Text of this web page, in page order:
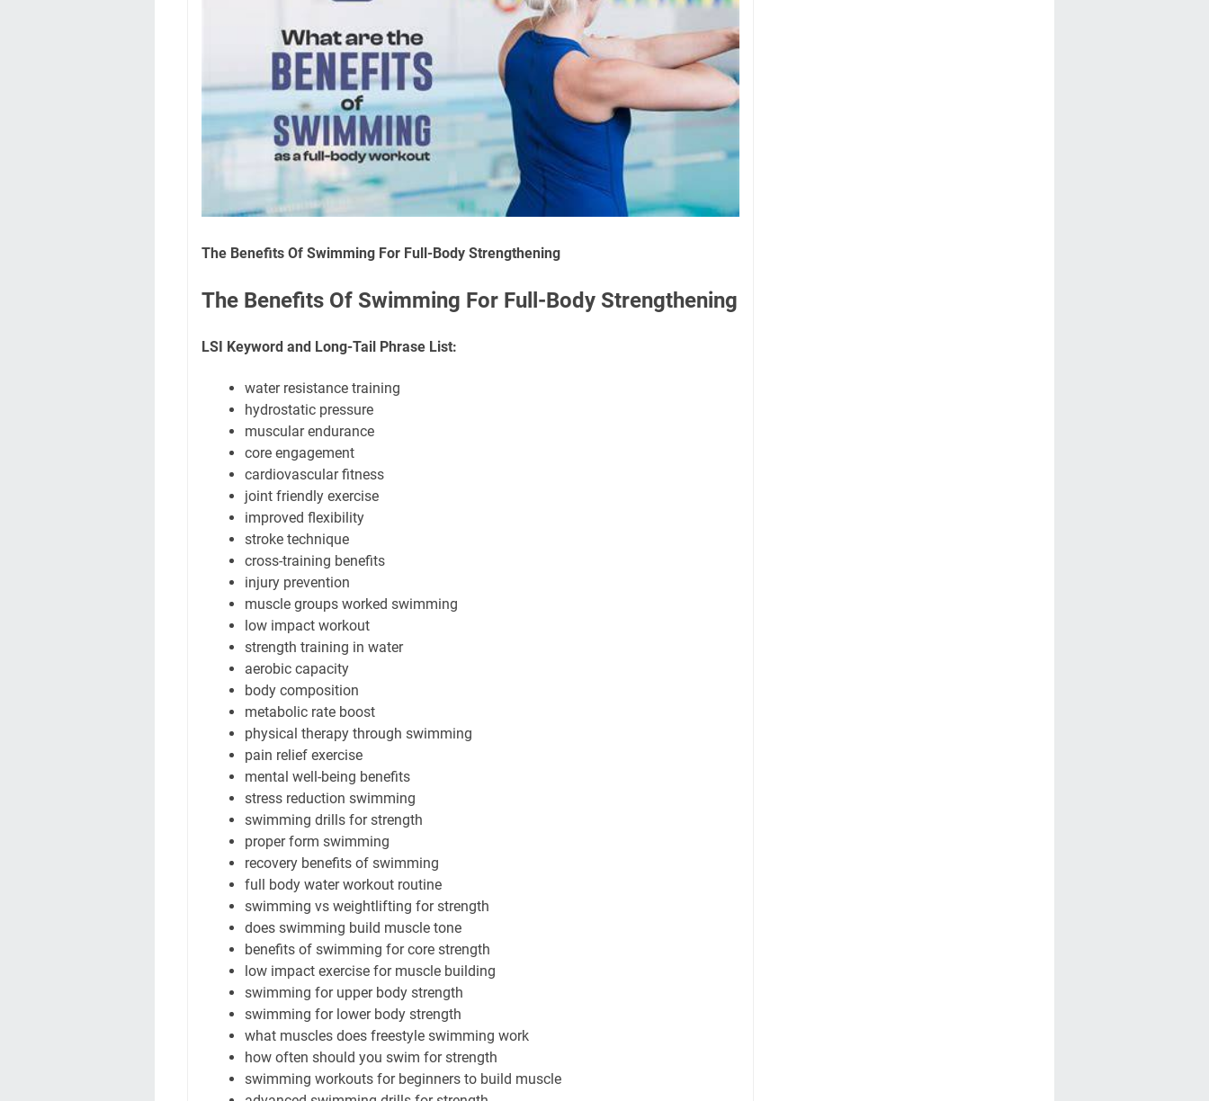
The Benefits Of Swimming For Full-Body Strengthening
The Benefits Of Swimming For Full-Body Strengthening
LSI Keyword and Long-Tail Phrase List:
water resistance training
hydrostatic pressure
muscular endurance
core engagement
cardiovascular fitness
joint friendly exercise
improved flexibility
stroke technique
cross-training benefits
injury prevention
muscle groups worked swimming
low impact workout
strength training in water
aerobic capacity
body composition
metabolic rate boost
physical therapy through swimming
pain relief exercise
mental well-being benefits
stress reduction swimming
swimming drills for strength
proper form swimming
recovery benefits of swimming
full body water workout routine
swimming vs weightlifting for strength
does swimming build muscle tone
benefits of swimming for core strength
low impact exercise for muscle building
swimming for upper body strength
swimming for lower body strength
what muscles does freestyle swimming work
how often should you swim for strength
swimming workouts for beginners to build muscle